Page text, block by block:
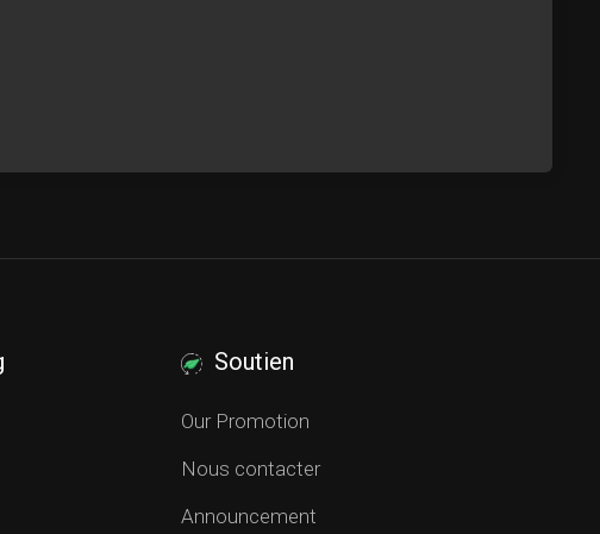
Soutien
Our Promotion
Nous contacter
Announcement